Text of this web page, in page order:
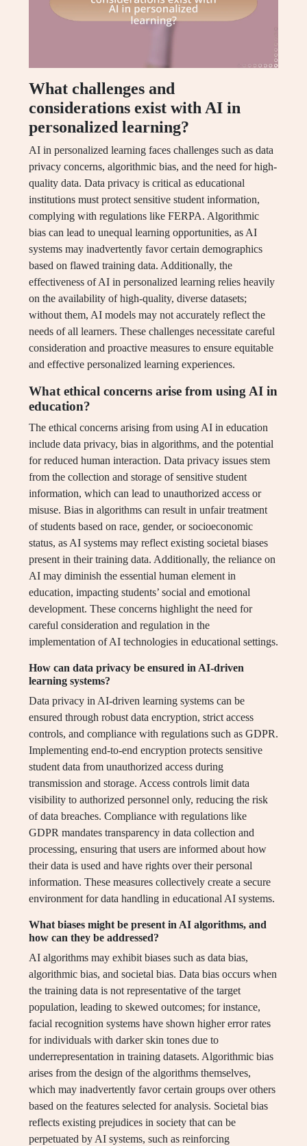
What challenges and
considerations exist with AI in
personalized learning?
AI in personalized learning faces challenges such as data
privacy concerns, algorithmic bias, and the need for high-
quality data. Data privacy is critical as educational
institutions must protect sensitive student information,
complying with regulations like FERPA. Algorithmic
bias can lead to unequal learning opportunities, as AI
systems may inadvertently favor certain demographics
based on flawed training data. Additionally, the
effectiveness of AI in personalized learning relies heavily
on the availability of high-quality, diverse datasets;
without them, AI models may not accurately reflect the
needs of all learners. These challenges necessitate careful
consideration and proactive measures to ensure equitable
and effective personalized learning experiences.
What ethical concerns arise from using AI in
education?
The ethical concerns arising from using AI in education
include data privacy, bias in algorithms, and the potential
for reduced human interaction. Data privacy issues stem
from the collection and storage of sensitive student
information, which can lead to unauthorized access or
misuse. Bias in algorithms can result in unfair treatment
of students based on race, gender, or socioeconomic
status, as AI systems may reflect existing societal biases
present in their training data. Additionally, the reliance on
AI may diminish the essential human element in
education, impacting students’ social and emotional
development. These concerns highlight the need for
careful consideration and regulation in the
implementation of AI technologies in educational settings.
How can data privacy be ensured in AI-driven
learning systems?
Data privacy in AI-driven learning systems can be
ensured through robust data encryption, strict access
controls, and compliance with regulations such as GDPR.
Implementing end-to-end encryption protects sensitive
student data from unauthorized access during
transmission and storage. Access controls limit data
visibility to authorized personnel only, reducing the risk
of data breaches. Compliance with regulations like
GDPR mandates transparency in data collection and
processing, ensuring that users are informed about how
their data is used and have rights over their personal
information. These measures collectively create a secure
environment for data handling in educational AI systems.
What biases might be present in AI algorithms, and
how can they be addressed?
AI algorithms may exhibit biases such as data bias,
algorithmic bias, and societal bias. Data bias occurs when
the training data is not representative of the target
population, leading to skewed outcomes; for instance,
facial recognition systems have shown higher error rates
for individuals with darker skin tones due to
underrepresentation in training datasets. Algorithmic bias
arises from the design of the algorithms themselves,
which may inadvertently favor certain groups over others
based on the features selected for analysis. Societal bias
reflects existing prejudices in society that can be
perpetuated by AI systems, such as reinforcing